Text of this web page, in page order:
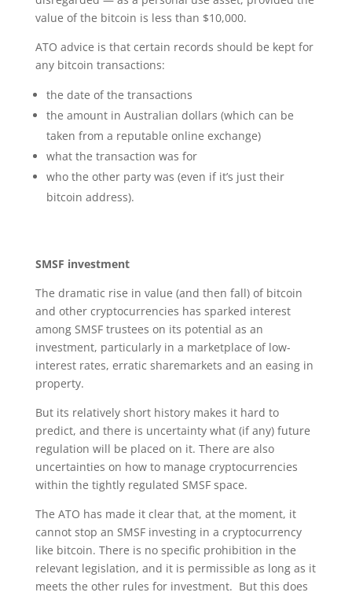
value of the bitcoin is less than $10,000.
ATO advice is that certain records should be kept for
any bitcoin transactions:
the date of the transactions
the amount in Australian dollars (which can be
taken from a reputable online exchange)
what the transaction was for
who the other party was (even if it’s just their
bitcoin address).
SMSF investment
The dramatic rise in value (and then fall) of bitcoin
and other cryptocurrencies has sparked interest
among SMSF trustees on its potential as an
investment, particularly in a marketplace of low-
interest rates, erratic sharemarkets and an easing in
property.
But its relatively short history makes it hard to
predict, and there is uncertainty what (if any) future
regulation will be placed on it. There are also
uncertainties on how to manage cryptocurrencies
within the tightly regulated SMSF space.
The ATO has made it clear that, at the moment, it
cannot stop an SMSF investing in a cryptocurrency
like bitcoin. There is no specific prohibition in the
relevant legislation, and it is permissible as long as it
meets the other rules for investment. But this does